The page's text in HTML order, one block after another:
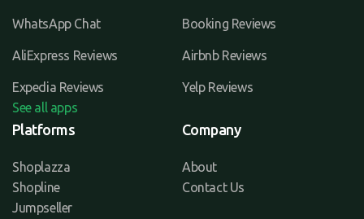
WhatsApp Chat Booking Reviews
AliExpress Reviews Airbnb Reviews
Expedia Reviews
Yelp Reviews
See all apps
Platforms
Shoplazza
Shopline
Jumpseller
Company
About
Contact Us